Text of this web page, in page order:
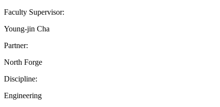
Faculty Supervisor:
Young-jin Cha
Partner:
North Forge
Discipline:
Engineering